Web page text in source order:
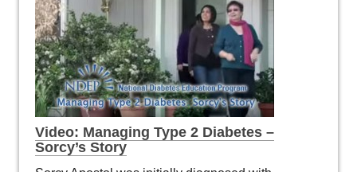
Video: Managing Type 2 Diabetes –
Sorcy’s Story